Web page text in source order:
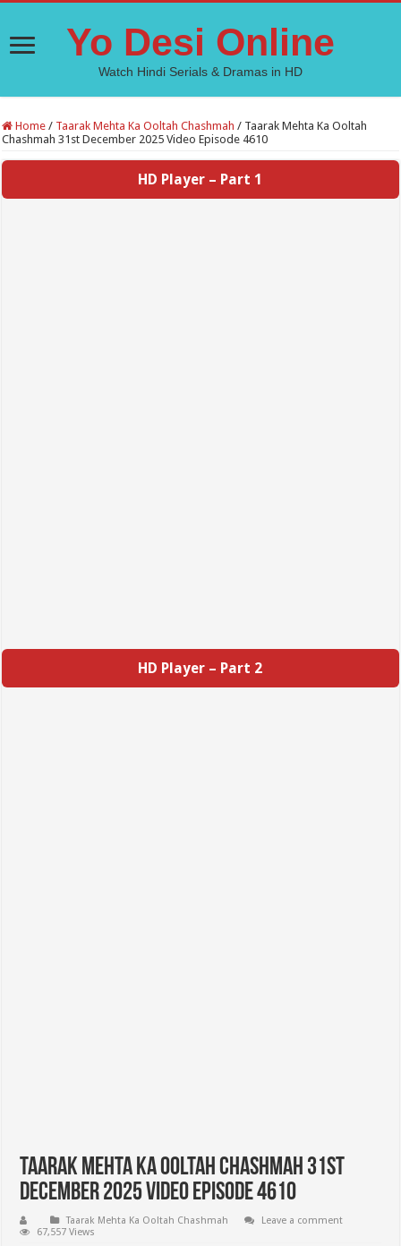
Yo Desi Online
Watch Hindi Serials & Dramas in HD
Home / Taarak Mehta Ka Ooltah Chashmah / Taarak Mehta Ka Ooltah
Chashmah 31st December 2025 Video Episode 4610
HD Player – Part 1
HD Player – Part 2
Taarak Mehta Ka Ooltah Chashmah 31st
December 2025 Video Episode 4610
Taarak Mehta Ka Ooltah Chashmah
Leave a comment
67,557 Views